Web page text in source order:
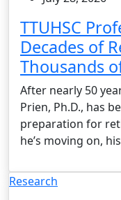
TTUHSC
Decades of
Thousands
After nearly 50
Prien, Ph.D., has
preparation for
he’s moving on,
Research